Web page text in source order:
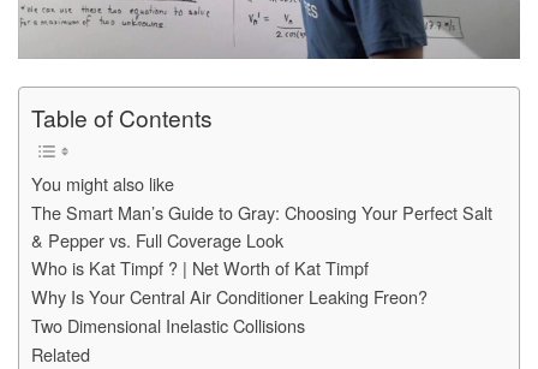
Table of Contents
You might also like
The Smart Man’s Guide to Gray: Choosing Your Perfect Salt
& Pepper vs. Full Coverage Look
Who is Kat Timpf ? | Net Worth of Kat Timpf
Why Is Your Central Air Conditioner Leaking Freon?
Two Dimensional Inelastic Collisions
Related